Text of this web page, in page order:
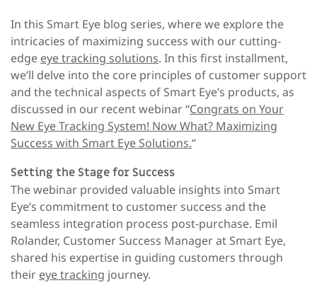
In this Smart Eye blog series, where we explore the
intricacies of maximizing success with our cutting-
edge eye tracking solutions. In this first installment,
we’ll delve into the core principles of customer support
and the technical aspects of Smart Eye’s products, as
discussed in our recent webinar “Congrats on Your
New Eye Tracking System! Now What? Maximizing
Success with Smart Eye Solutions.“
Setting the Stage for Success
The webinar provided valuable insights into Smart
Eye’s commitment to customer success and the
seamless integration process post-purchase. Emil
Rolander, Customer Success Manager at Smart Eye,
shared his expertise in guiding customers through
their eye tracking journey.